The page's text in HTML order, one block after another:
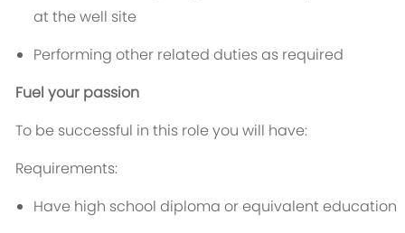
at the well site
Performing other related duties as required
Fuel your passion
To be successful in this role you will have:
Requirements:
Have high school diploma or equivalent education